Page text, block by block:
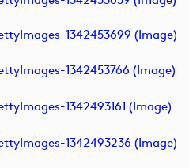
1342453699 (image)
1342453766 (image)
1342493161 (image)
1342493236 (image)